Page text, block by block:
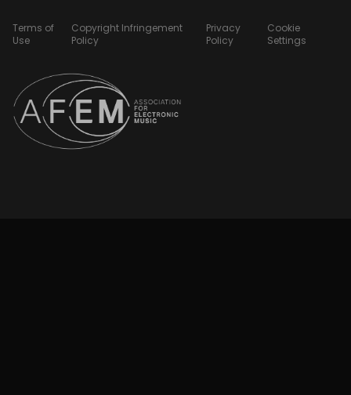
Terms of
Use
Copyright Infringement
Policy
Privacy
Policy
Cookie
Settings